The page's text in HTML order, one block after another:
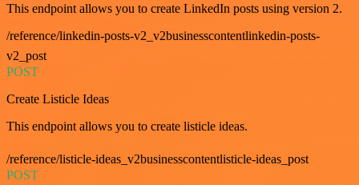
This endpoint allows you to create LinkedIn posts using version 2.
/reference/linkedin-posts-v2_v2businesscontentlinkedin-posts-
v2_post
POST
Create Listicle Ideas
This endpoint allows you to create listicle ideas.
/reference/listicle-ideas_v2businesscontentlisticle-ideas_post
POST